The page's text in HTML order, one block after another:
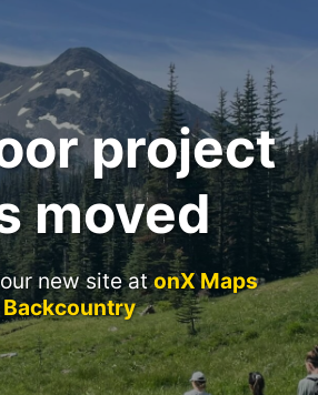
project
moved
new site atonX Maps
Backcountry